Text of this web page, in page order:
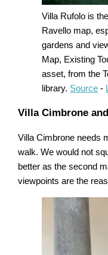
Villa Rufolo is
Ravello map,
gardens and
Map, Existing
asset, from the
library. Source -
Villa Cimbrone
Villa Cimbrone needs
walk. We would not
better as the second
viewpoints are the